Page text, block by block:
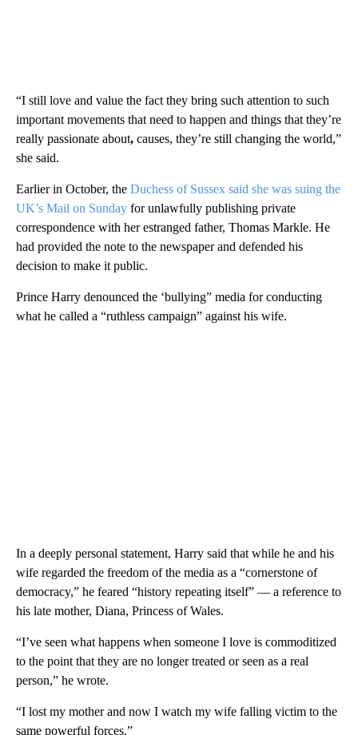
“I still love and value the fact they bring such attention to such
important movements that need to happen and things that they’re
really passionate about, causes, they’re still changing the world,”
she said.
Earlier in October, the Duchess of Sussex said she was suing the
UK’s Mail on Sunday for unlawfully publishing private
correspondence with her estranged father, Thomas Markle. He
had provided the note to the newspaper and defended his
decision to make it public.
Prince Harry denounced the ‘bullying” media for conducting
what he called a “ruthless campaign” against his wife.
In a deeply personal statement, Harry said that while he and his
wife regarded the freedom of the media as a “cornerstone of
democracy,” he feared “history repeating itself” — a reference to
his late mother, Diana, Princess of Wales.
“I’ve seen what happens when someone I love is commoditized
to the point that they are no longer treated or seen as a real
person,” he wrote.
“I lost my mother and now I watch my wife falling victim to the
same powerful forces.”